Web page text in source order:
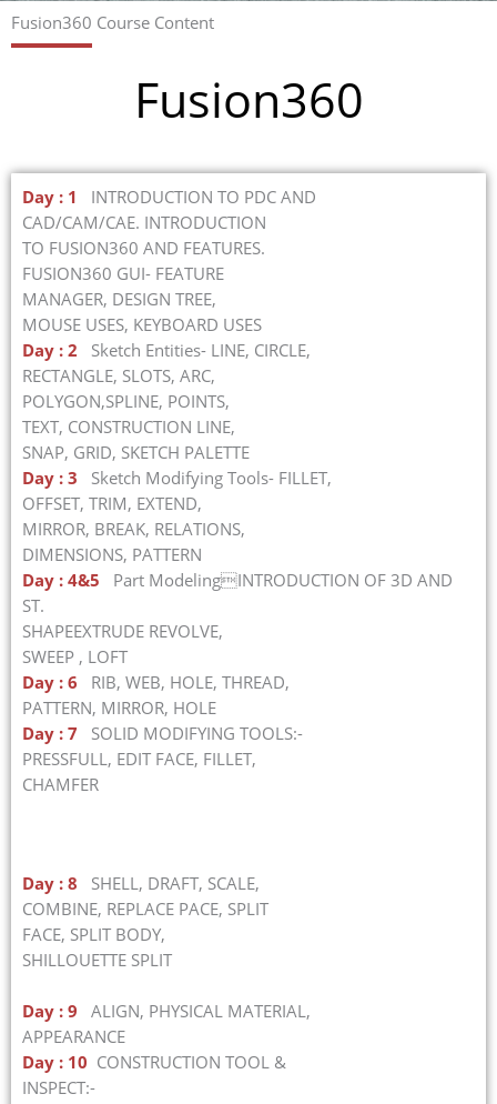
Fusion360 Course Content
Fusion360
Day : 1
INTRODUCTION TO PDC AND
CAD/CAM/CAE. INTRODUCTION
TO FUSION360 AND FEATURES.
FUSION360 GUI- FEATURE
MANAGER, DESIGN TREE,
MOUSE USES, KEYBOARD USES
Day : 2
Sketch Entities- LINE, CIRCLE,
RECTANGLE, SLOTS, ARC,
POLYGON,SPLINE, POINTS,
TEXT, CONSTRUCTION LINE,
SNAP, GRID, SKETCH PALETTE
Day : 3 Sketch Modifying Tools- FILLET,
OFFSET, TRIM, EXTEND,
MIRROR, BREAK, RELATIONS,
DIMENSIONS, PATTERN
Day : 4&5
Part ModelingINTRODUCTION OF 3D AND
ST.
SHAPEEXTRUDE REVOLVE,
SWEEP , LOFT
Day : 6
RIB, WEB, HOLE, THREAD,
PATTERN, MIRROR, HOLE
Day : 7
SOLID MODIFYING TOOLS:-
PRESSFULL, EDIT FACE, FILLET,
CHAMFER
Day : 8
SHELL, DRAFT, SCALE,
COMBINE, REPLACE PACE, SPLIT
FACE, SPLIT BODY,
SHILLOUETTE SPLIT
Day : 9
ALIGN, PHYSICAL MATERIAL,
APPEARANCE
Day : 10 CONSTRUCTION TOOL &
INSPECT:-